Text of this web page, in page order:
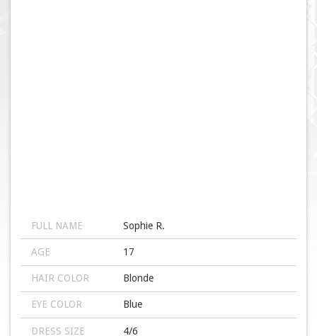
FULL NAME Sophie R.
AGE 17
HAIR COLOR Blonde
EYE COLOR Blue
DRESS SIZE 4/6